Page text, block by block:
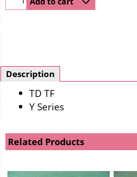
Description
TD TF
Y Series
Related Products